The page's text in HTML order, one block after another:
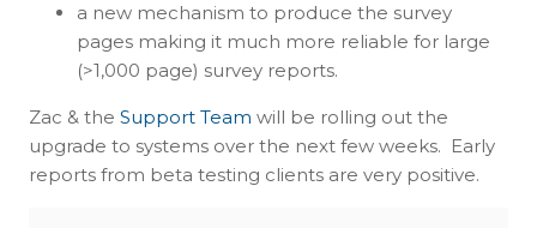
a new mechanism to produce the survey
pages making it much more reliable for large
(>1,000 page) survey reports.
Zac & the Support Team will be rolling out the
upgrade to systems over the next few weeks. Early
reports from beta testing clients are very positive.